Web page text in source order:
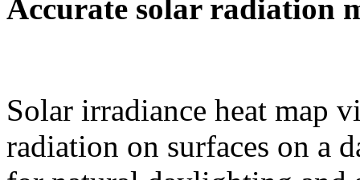
Accurate solar radiation
Solar irradiance heat map
radiation on surfaces on a